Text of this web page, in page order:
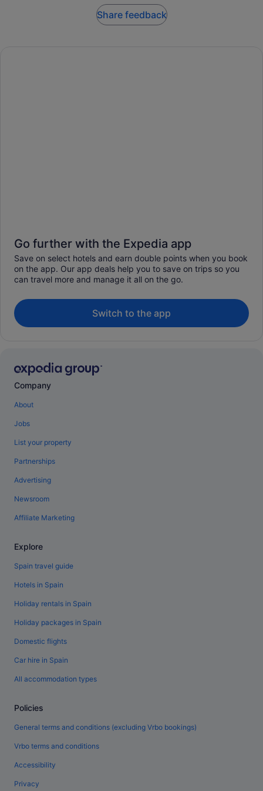
Share feedback
Go further with the Expedia app
Save on select hotels and earn double points when you book
on the app. Our app deals help you to save on trips so you
can travel more and manage it all on the go.
Switch to the app
Company
About
Jobs
List your property
Partnerships
Advertising
Newsroom
Affiliate Marketing
Explore
Spain travel guide
Hotels in Spain
Holiday rentals in Spain
Holiday packages in Spain
Domestic flights
Car hire in Spain
All accommodation types
Policies
General terms and conditions (excluding Vrbo bookings)
Vrbo terms and conditions
Accessibility
Privacy